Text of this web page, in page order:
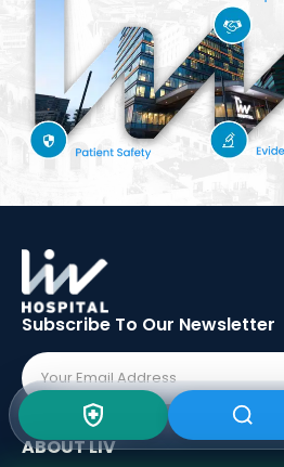
Subscribe To Our Newsletter
ABOUT LIV